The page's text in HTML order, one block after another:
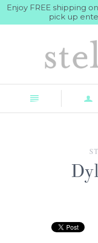
Enjoy FREE shipping
pick up
n a